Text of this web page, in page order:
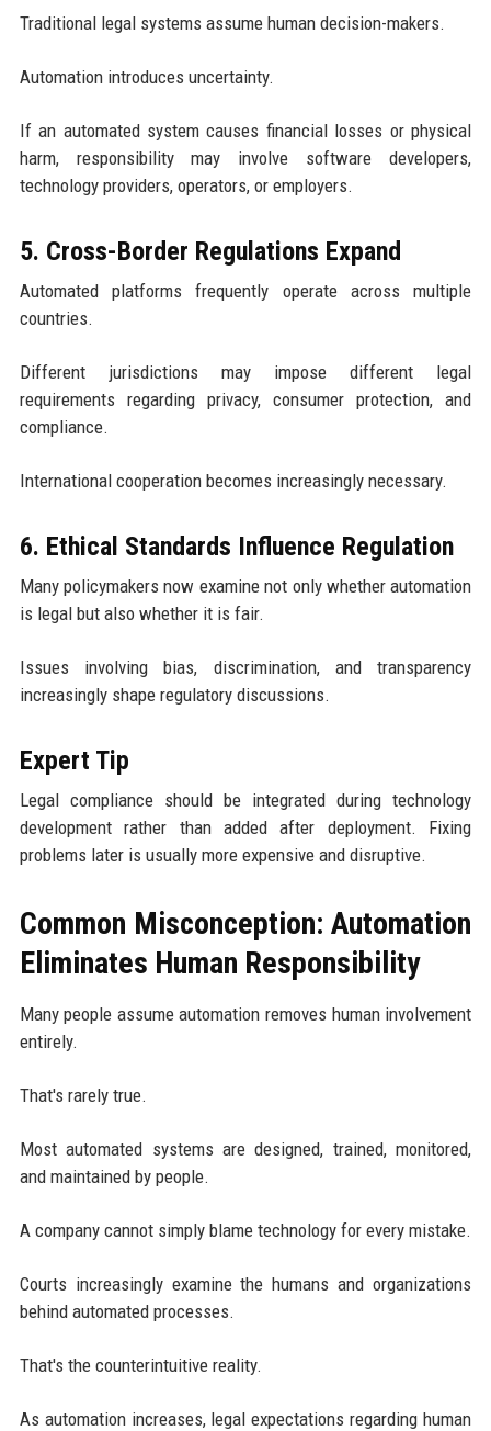
Traditional legal systems assume human decision-makers.
Automation introduces uncertainty.
If an automated system causes financial losses or physical
harm, responsibility may involve software developers,
technology providers, operators, or employers.
5. Cross-Border Regulations Expand
Automated platforms frequently operate across multiple
countries.
Different jurisdictions may impose different legal
requirements regarding privacy, consumer protection, and
compliance.
International cooperation becomes increasingly necessary.
6. Ethical Standards Influence Regulation
Many policymakers now examine not only whether automation
is legal but also whether it is fair.
Issues involving bias, discrimination, and transparency
increasingly shape regulatory discussions.
Expert Tip
Legal compliance should be integrated during technology
development rather than added after deployment. Fixing
problems later is usually more expensive and disruptive.
Common Misconception: Automation
Eliminates Human Responsibility
Many people assume automation removes human involvement
entirely.
That's rarely true.
Most automated systems are designed, trained, monitored,
and maintained by people.
A company cannot simply blame technology for every mistake.
Courts increasingly examine the humans and organizations
behind automated processes.
That's the counterintuitive reality.
As automation increases, legal expectations regarding human